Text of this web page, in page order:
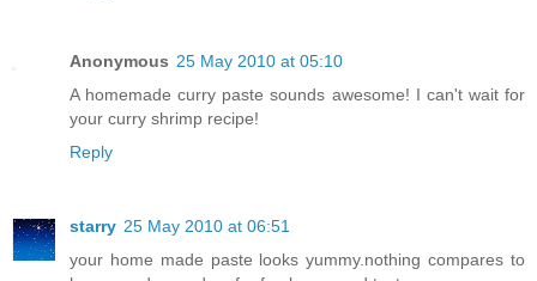
Anonymous 25 May 2010 at 05:10
A homemade curry paste sounds awesome! I can't wait for
your curry shrimp recipe!
Reply
starry 25 May 2010 at 06:51
your home made paste looks yummy.nothing compares to